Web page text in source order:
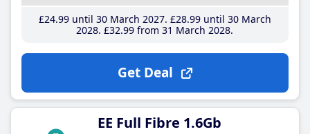
£24.99until 30 March 2027 £28.99until 30 March
2028 £32.99 from 31 March 2028
Get Deal
EE Full Fibre 1.6Gb